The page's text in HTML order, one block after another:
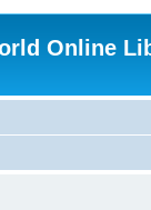
Online